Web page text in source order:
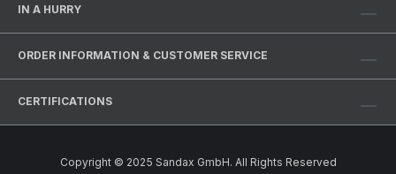
IN A HURRY
ORDER INFORMATION & CUSTOMER SERVICE
CERTIFICATIONS
Copyright © 2025 Sandax GmbH. All Rights Reserved